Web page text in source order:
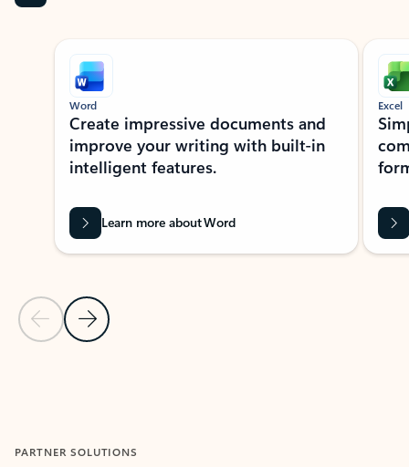
Showing slide 1 of 9
Previous Slide
Next Slide
Word
Create impressive documents and
improve your writing with built-in
intelligent features.
Learn more about Word
Excel
PARTNER SOLUTIONS